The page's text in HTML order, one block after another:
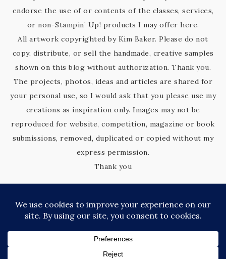
endorse the use of or contents of the classes, services,
or non-Stampin’ Up! products I may offer here.
All artwork copyrighted by Kim Baker. Please do not
copy, distribute, or sell the handmade, creative samples
shown on this blog without authorization. Thank you.
The projects, photos, ideas and articles are shared for
your personal use, so I would ask that you please use my
creations as inspiration only. Images may not be
reproduced for website, competition, magazine or book
submissions, removed, duplicated or copied without my
express permission.
Thank you